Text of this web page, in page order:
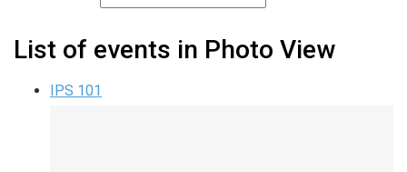
List of events in Photo View
IPS 101